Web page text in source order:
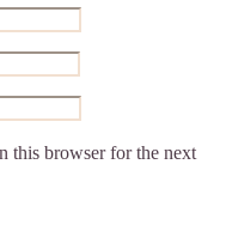
this browser for the next